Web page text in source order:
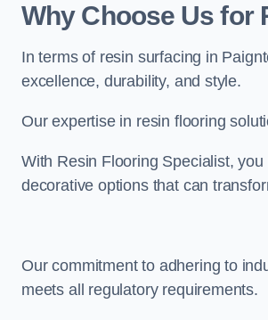
Why Choose Us for
In terms of resin surfacing in
excellence, durability, and style.
Our expertise in resin flooring
With Resin Flooring Specialist,
decorative options that can
Our commitment to adhering to
meets all regulatory requirements.